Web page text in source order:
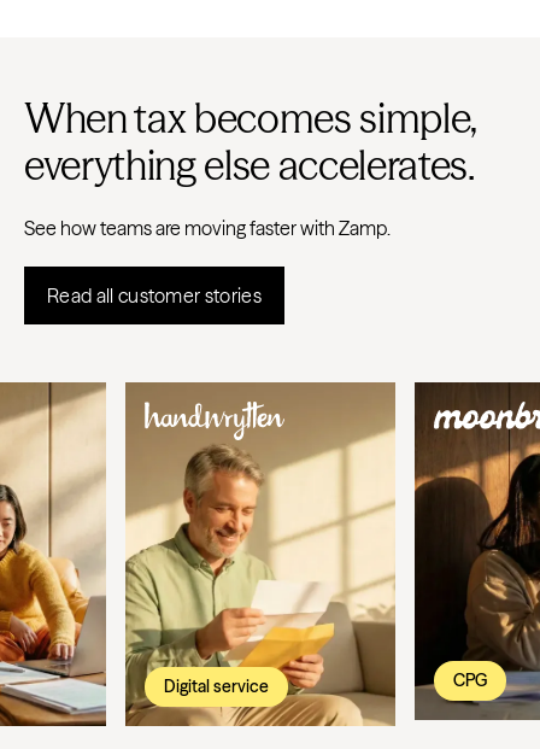
When tax becomes simple,
everything else accelerates.
See how teams are moving faster with Zamp.
Read all customer stories
Digital service CPG